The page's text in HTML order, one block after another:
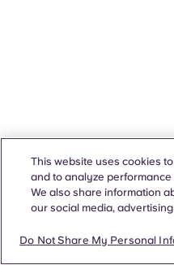
This website uses cookies
and to analyze
We also share information
our social media,
Do Not Share My Personal